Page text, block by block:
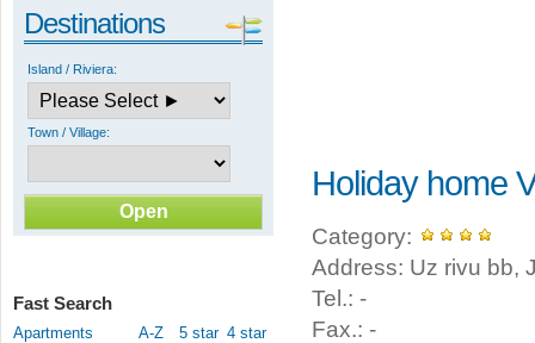
Destinations
Island / Riviera:
Town / Village:
Fast Search
Apartments A-Z 5 star 4 star
Holiday home
Category:
Address: Uz rivu bb,
Tel.: -
Fax.: -